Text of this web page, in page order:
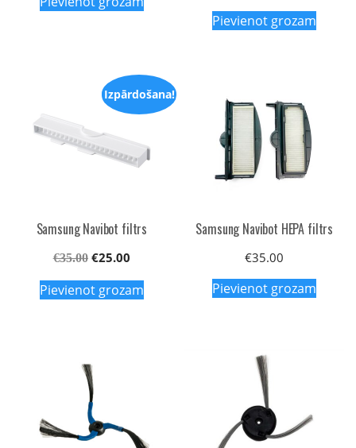
Pievienot grozam
Izpārdošana!
Samsung Navibot filtrs
€35.00 Original
was:
€25.00Current
is:
Pievienot grozam
Samsung Navibot HEPA filtrs
€35.00
Pievienot grozam